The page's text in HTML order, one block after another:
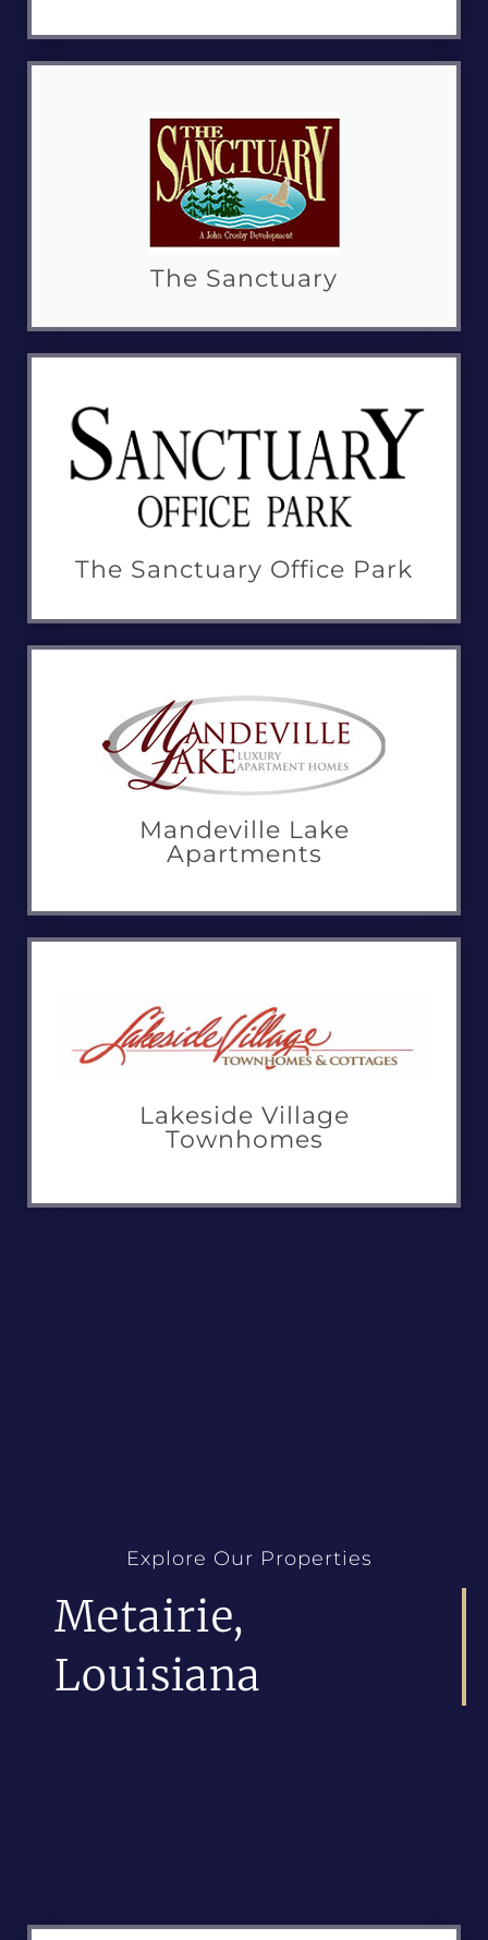
The Sanctuary
The Sanctuary Office Park
Mandeville Lake
Apartments
Lakeside Village
Townhomes
Explore Our Properties
Metairie,
Louisiana